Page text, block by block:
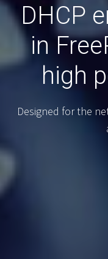
DHCP
in
high
Designed for the